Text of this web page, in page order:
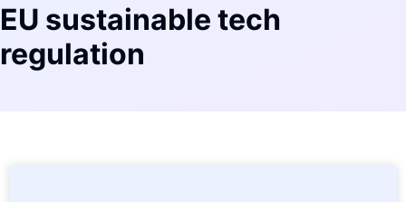
EU sustainable tech
regulation